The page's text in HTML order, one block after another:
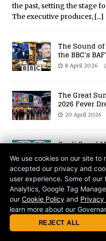
the past, setting the stage
The executive producer, [...]
The Sound
the BBC’s
8 April 2026
The Great
2026 Fever
20 April 2026
Cardi B and
Drake After
29 July 2021
Chef Gino’s
Set
13 February
© 2026 criticalmatters.net,
|Privacy Policy
We use cookies on our site to
accepted our privacy and
user experience. Some of
Analytics, Google Tag
our Cookie Policy and Privacy
learn more about our
REJECT ALL